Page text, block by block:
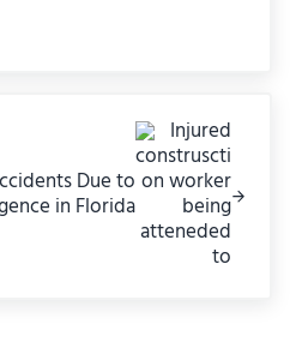
Due to
in Florida